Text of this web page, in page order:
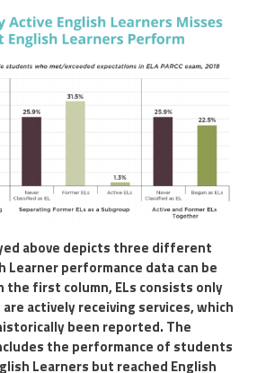
above depicts three different
Learner performance data can be
the first column, ELs consists only
actively receiving services, which
been reported. The
the performance of students
Learners but reached English